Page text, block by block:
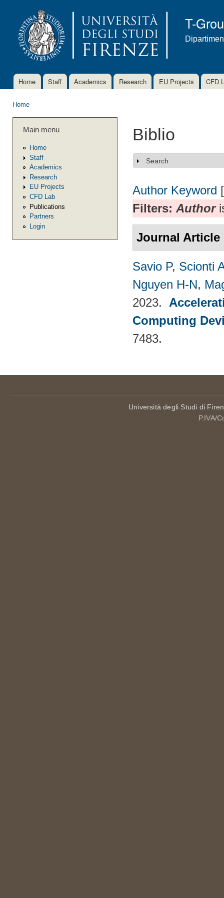
T-
Main menu
Home Staff Academics Research EU Projects CFD
Home
Main menu
Home
Staff
Academics
Research
EU Projects
CFD Lab
Publications
Partners
Login
Biblio
Show
Search
Author Keyword
Filters: Author
Journal Article
Savio P, Scionti
Nguyen H-N,
2023.
Computing
7483.
Università degli Studi di
P.IVA/